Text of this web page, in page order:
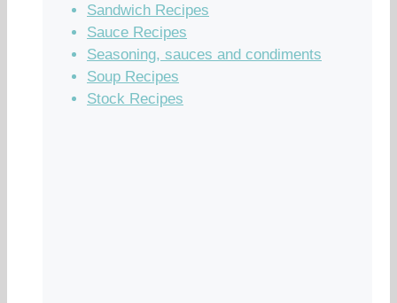
Sandwich Recipes
Sauce Recipes
Seasoning, sauces and condiments
Soup Recipes
Stock Recipes